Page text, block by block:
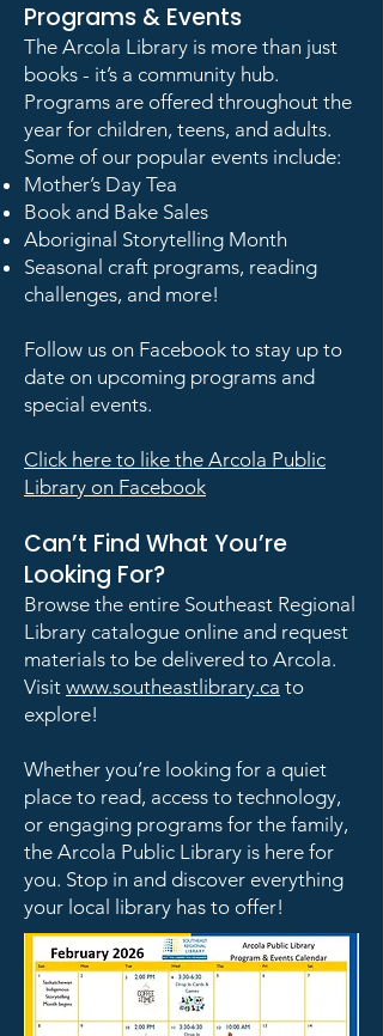
Programs & Events
The Arcola Library is more than just
books - it’s a community hub.
Programs are offered throughout the
year for children, teens, and adults.
Some of our popular events include:
Mother’s Day Tea
Book and Bake Sales
Aboriginal Storytelling Month
Seasonal craft programs, reading
challenges, and more!
Follow us on Facebook to stay up to
date on upcoming programs and
special events.
Click here to like the Arcola Public
Library on Facebook
Can’t Find What You’re
Looking For?
Browse the entire Southeast Regional
Library catalogue online and request
materials to be delivered to Arcola.
Visit www.southeastlibrary.ca to
explore!
Whether you’re looking for a quiet
place to read, access to technology,
or engaging programs for the family,
the Arcola Public Library is here for
you. Stop in and discover everything
your local library has to offer!